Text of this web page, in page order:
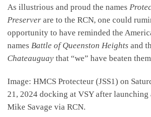
As illustrious and proud the names
Preserver are to the RCN, one could
opportunity to have reminded the
names Battle of Queenston Heights and
Chateauguay that “we” have beaten
Image: HMCS Protecteur (JSS1) on
21, 2024 docking at VSY after launching
Mike Savage via RCN.